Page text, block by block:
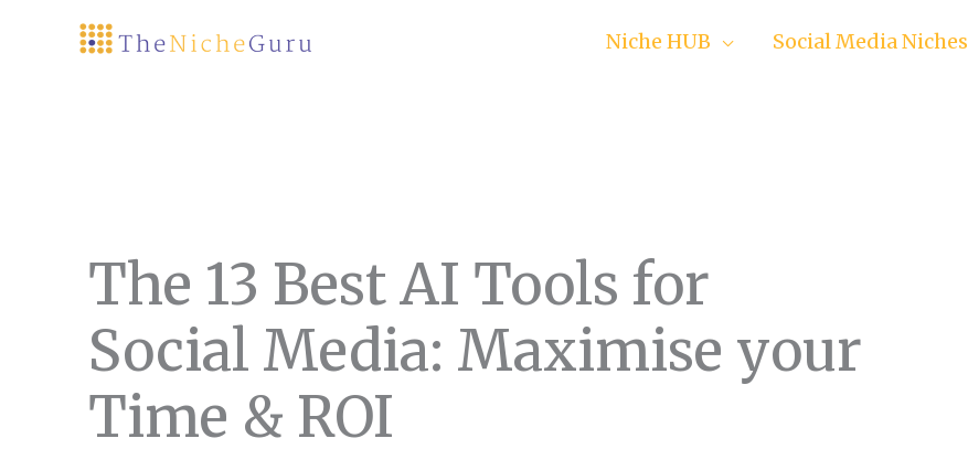
Niche HUB Social Media Niches
The 13 Best AI Tools for
Social Media: Maximise your
Time & ROI